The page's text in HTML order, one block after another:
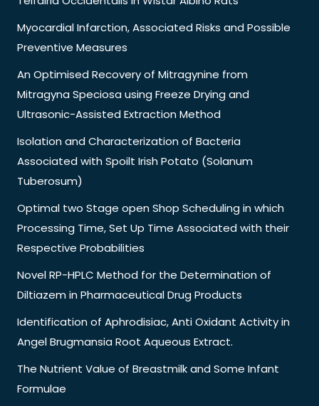
Myocardial Infarction, Associated Risks and Possible
Preventive Measures
An Optimised Recovery of Mitragynine from
Mitragyna Speciosa using Freeze Drying and
Ultrasonic-Assisted Extraction Method
Isolation and Characterization of Bacteria
Associated with Spoilt Irish Potato (Solanum
Tuberosum)
Optimal two Stage open Shop Scheduling in which
Processing Time, Set Up Time Associated with their
Respective Probabilities
Novel RP-HPLC Method for the Determination of
Diltiazem in Pharmaceutical Drug Products
Identification of Aphrodisiac, Anti Oxidant Activity in
Angel Brugmansia Root Aqueous Extract.
The Nutrient Value of Breastmilk and Some Infant
Formulae